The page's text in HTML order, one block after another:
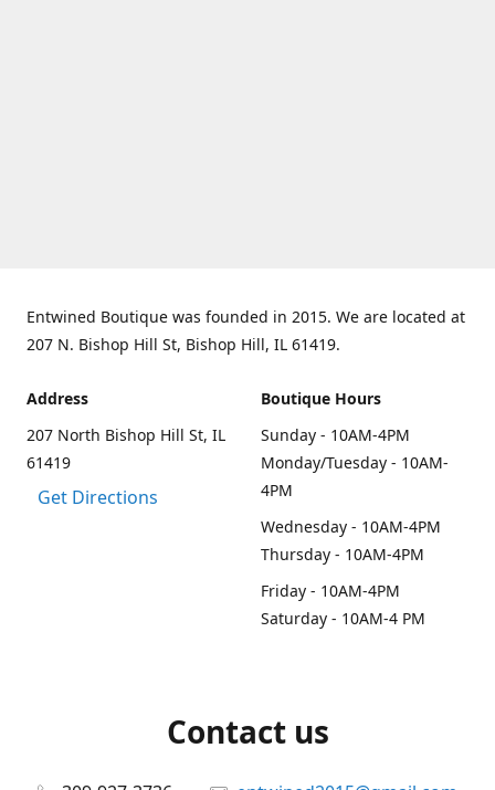
Entwined Boutique was founded in 2015. We are located at
207 N. Bishop Hill St, Bishop Hill, IL 61419.
Address
207 North Bishop Hill St, IL
61419
Get Directions
Boutique Hours
Sunday - 10AM-4PM
Monday/Tuesday - 10AM-
4PM
Wednesday - 10AM-4PM
Thursday - 10AM-4PM
Friday - 10AM-4PM
Saturday - 10AM-4 PM
Contact us